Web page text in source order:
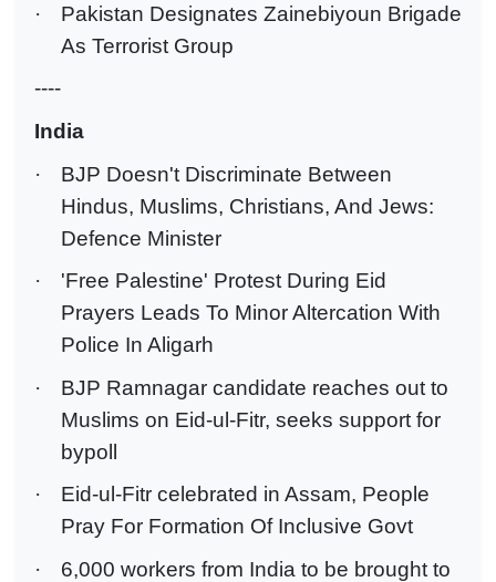
·
Pakistan Designates Zainebiyoun Brigade
As Terrorist Group
----
India
·
BJP Doesn't Discriminate Between
Hindus, Muslims, Christians, And Jews:
Defence Minister
·
'Free Palestine' Protest During Eid
Prayers Leads To Minor Altercation With
Police In Aligarh
·
BJP Ramnagar candidate reaches out to
Muslims on Eid-ul-Fitr, seeks support for
bypoll
·
Eid-ul-Fitr celebrated in Assam, People
Pray For Formation Of Inclusive Govt
·
6,000 workers from India to be brought to